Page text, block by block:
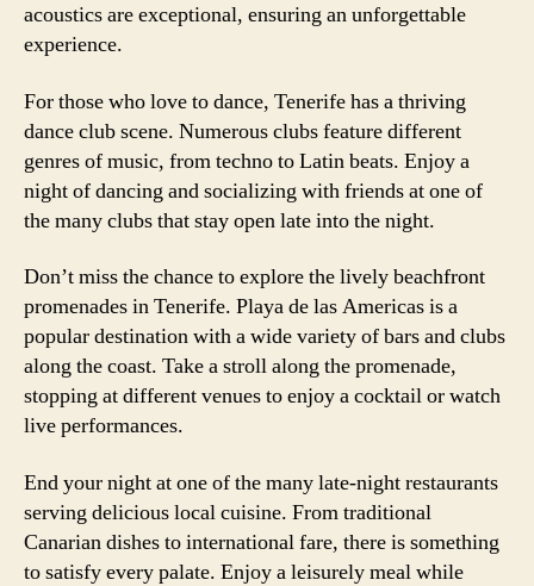
acoustics are exceptional, ensuring an unforgettable
experience.
For those who love to dance, Tenerife has a thriving
dance club scene. Numerous clubs feature different
genres of music, from techno to Latin beats. Enjoy a
night of dancing and socializing with friends at one of
the many clubs that stay open late into the night.
Don’t miss the chance to explore the lively beachfront
promenades in Tenerife. Playa de las Americas is a
popular destination with a wide variety of bars and clubs
along the coast. Take a stroll along the promenade,
stopping at different venues to enjoy a cocktail or watch
live performances.
End your night at one of the many late-night restaurants
serving delicious local cuisine. From traditional
Canarian dishes to international fare, there is something
to satisfy every palate. Enjoy a leisurely meal while